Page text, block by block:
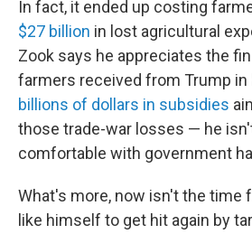
In fact, it ended up costing
$27 billion in lost agricultural
Zook says he appreciates the
farmers received from Trump
billions of dollars in subsidies
those trade-war losses — he
comfortable with government
What's more, now isn't the time
like himself to get hit again by